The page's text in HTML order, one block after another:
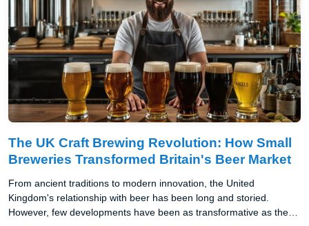
The UK Craft Brewing Revolution: How Small
Breweries Transformed Britain's Beer Market
From ancient traditions to modern innovation, the United
Kingdom's relationship with beer has been long and storied.
However, few developments have been as transformative as the